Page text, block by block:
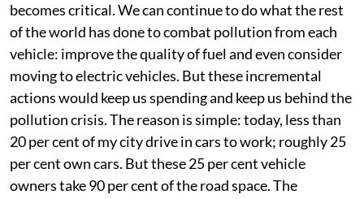
becomes critical. We can continue to do what the rest
of the world has done to combat pollution from each
vehicle: improve the quality of fuel and even consider
moving to electric vehicles. But these incremental
actions would keep us spending and keep us behind the
pollution crisis. The reason is simple: today, less than
20 per cent of my city drive in cars to work; roughly 25
per cent own cars. But these 25 per cent vehicle
owners take 90 per cent of the road space. The